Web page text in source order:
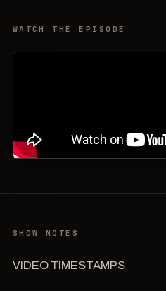
WATCH THE EPISODE
SHOW NOTES
VIDEO TIMESTAMPS